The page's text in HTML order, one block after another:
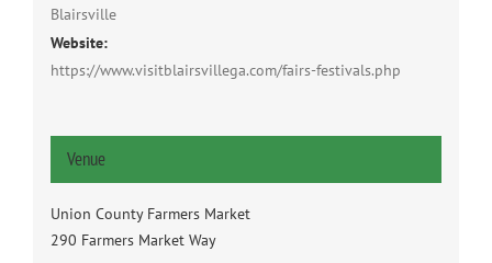
Blairsville
Website:
https://www.visitblairsvillega.com/fairs-festivals.php
Venue
Union County Farmers Market
290 Farmers Market Way